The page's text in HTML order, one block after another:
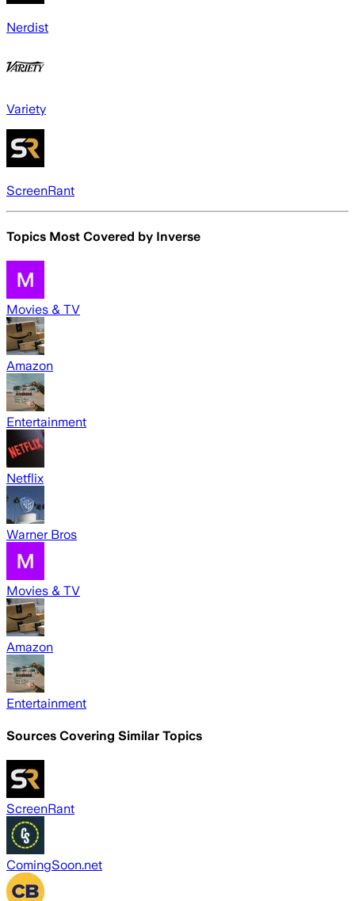
Nerdist
Variety
ScreenRant
Topics Most Covered by Inverse
Movies & TV
Amazon
Entertainment
Netflix
Warner Bros
Movies & TV
Amazon
Entertainment
Sources Covering Similar Topics
ScreenRant
ComingSoon.net